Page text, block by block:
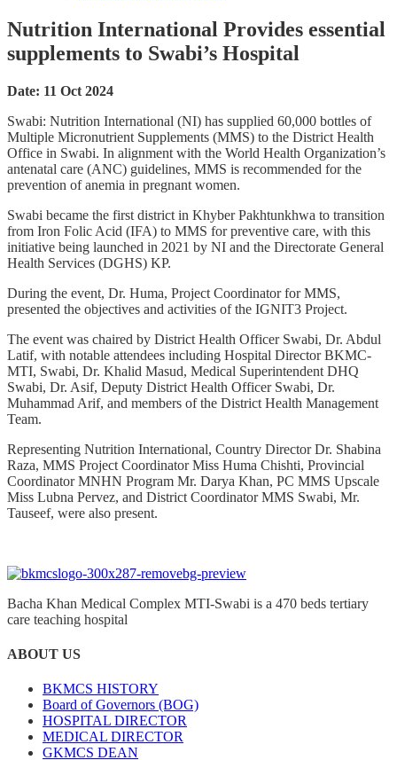
Nutrition International Provides essential
supplements to Swabi’s Hospital
Date: 11 Oct 2024
Swabi: Nutrition International (NI) has supplied 60,000 bottles of
Multiple Micronutrient Supplements (MMS) to the District Health
Office in Swabi. In alignment with the World Health Organization’s
antenatal care (ANC) guidelines, MMS is recommended for the
prevention of anemia in pregnant women.
Swabi became the first district in Khyber Pakhtunkhwa to transition
from Iron Folic Acid (IFA) to MMS for preventive care, with this
initiative being launched in 2021 by NI and the Directorate General
Health Services (DGHS) KP.
During the event, Dr. Huma, Project Coordinator for MMS,
presented the objectives and activities of the IGNIT3 Project.
The event was chaired by District Health Officer Swabi, Dr. Abdul
Latif, with notable attendees including Hospital Director BKMC-
MTI, Swabi, Dr. Khalid Masud, Medical Superintendent DHQ
Swabi, Dr. Asif, Deputy District Health Officer Swabi, Dr.
Muhammad Arif, and members of the District Health Management
Team.
Representing Nutrition International, Country Director Dr. Shabina
Raza, MMS Project Coordinator Miss Huma Chishti, Provincial
Coordinator MNHN Program Mr. Darya Khan, PC MMS Upscale
Miss Lubna Pervez, and District Coordinator MMS Swabi, Mr.
Tauseef, were also present.
Bacha Khan Medical Complex MTI-Swabi is a 470 beds tertiary
care teaching hospital
ABOUT US
BKMCS HISTORY
Board of Governors (BOG)
HOSPITAL DIRECTOR
MEDICAL DIRECTOR
GKMCS DEAN